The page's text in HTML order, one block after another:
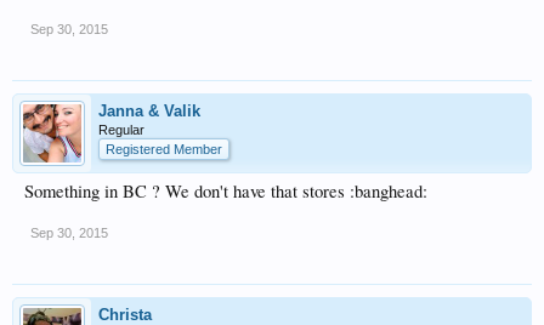
Sep 30, 2015
Janna & Valik
Regular
Registered Member
Something in BC ? We don't have that stores :banghead:
Sep 30, 2015
Christa